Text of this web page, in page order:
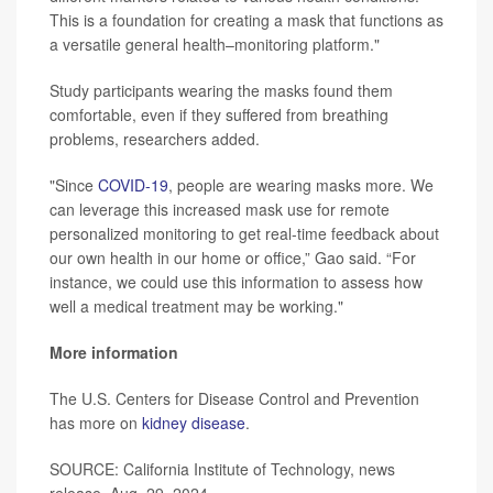
This is a foundation for creating a mask that functions as
a versatile general health–monitoring platform."
Study participants wearing the masks found them
comfortable, even if they suffered from breathing
problems, researchers added.
"Since COVID-19, people are wearing masks more. We
can leverage this increased mask use for remote
personalized monitoring to get real-time feedback about
our own health in our home or office,” Gao said. “For
instance, we could use this information to assess how
well a medical treatment may be working."
More information
The U.S. Centers for Disease Control and Prevention
has more on kidney disease.
SOURCE: California Institute of Technology, news